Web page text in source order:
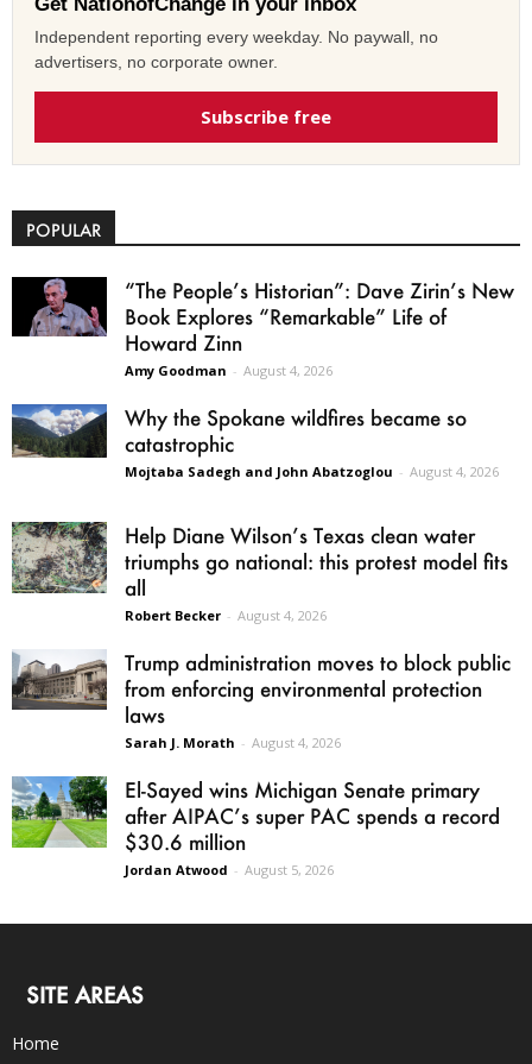
Independent reporting every weekday. No paywall, no
advertisers, no corporate owner.
Subscribe free
POPULAR
“The People’s Historian”: Dave Zirin’s New
Book Explores “Remarkable” Life of
Howard Zinn
Amy Goodman - August 4, 2026
Why the Spokane wildfires became so
catastrophic
Mojtaba Sadegh and John Abatzoglou - August 4, 2026
Help Diane Wilson’s Texas clean water
triumphs go national: this protest model fits
all
Robert Becker - August 4, 2026
Trump administration moves to block public
from enforcing environmental protection
laws
Sarah J. Morath - August 4, 2026
El-Sayed wins Michigan Senate primary
after AIPAC’s super PAC spends a record
$30.6 million
Jordan Atwood - August 5, 2026
SITE AREAS
Home